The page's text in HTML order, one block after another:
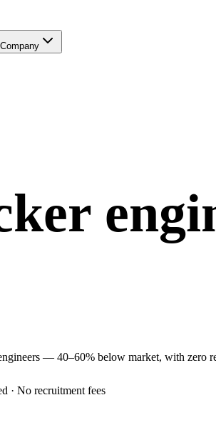
Company
— 40–60% below market, with zero
· No recruitment fees